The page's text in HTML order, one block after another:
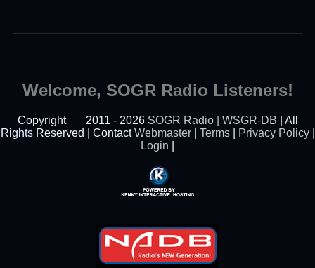
Welcome, SOGR Radio Listeners!
Copyright 2011 - 2026 SOGR Radio | WSGR-DB | All
Rights Reserved | ContactWebmaster| Terms| Privacy Policy|
Login